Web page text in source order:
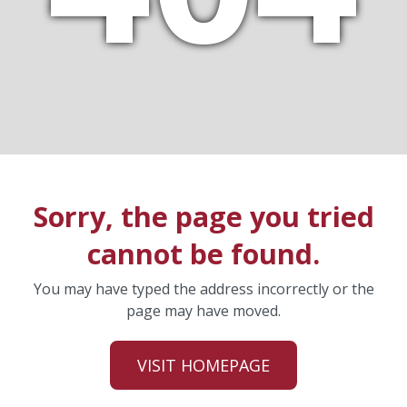
Sorry, the page you tried
cannot be found.
You may have typed the address incorrectly or the
page may have moved.
VISIT HOMEPAGE